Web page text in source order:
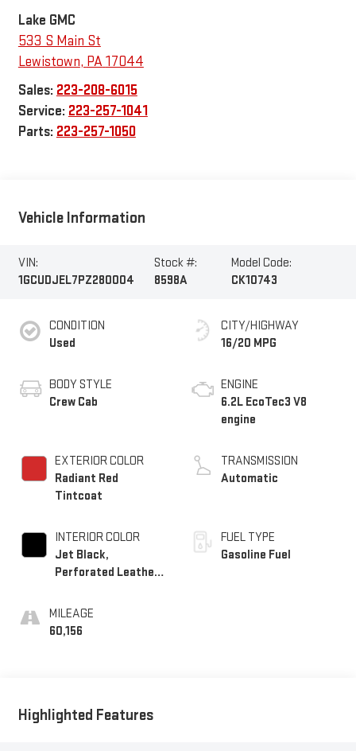
Lake GMC
533 S Main St
Lewistown, PA17044
Sales: 223-208-6015
Service: 223-257-1041
Parts: 223-257-1050
Vehicle Information
VIN:
1GCUDJEL7PZ280004
Stock #:
8598A
Model Code:
CK10743
CONDITION
Used
BODY STYLE
Crew Cab
EXTERIOR COLOR
Radiant Red
Tintcoat
INTERIOR COLOR
Jet Black,
Perforated Leather
MILEAGE
60,156
CITY/HIGHWAY
16/20 MPG
ENGINE
6.2L EcoTec3 V8
engine
TRANSMISSION
Automatic
FUEL TYPE
Gasoline Fuel
Highlighted Features